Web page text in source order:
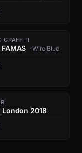
GRAFFITI
· Wire Blue
London 2018